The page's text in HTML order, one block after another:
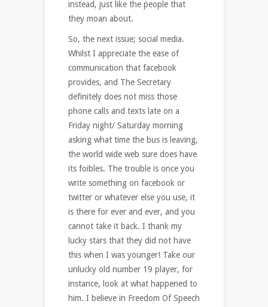
instead, just like the people that
they moan about.
So, the next issue; social media.
Whilst I appreciate the ease of
communication that facebook
provides, and The Secretary
definitely does not miss those
phone calls and texts late on a
Friday night/ Saturday morning
asking what time the bus is leaving,
the world wide web sure does have
its foibles. The trouble is once you
write something on facebook or
twitter or whatever else you use, it
is there for ever and ever, and you
cannot take it back. I thank my
lucky stars that they did not have
this when I was younger! Take our
unlucky old number 19 player, for
instance, look at what happened to
him. I believe in Freedom Of Speech